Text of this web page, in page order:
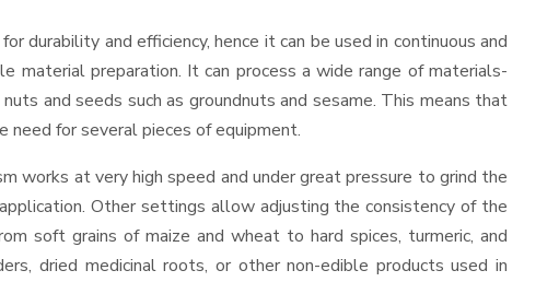
durability and efficiency, hence it can be used in continuous and
material preparation. It can process a wide range of materials-
and seeds such as groundnuts and sesame. This means that
need for several pieces of equipment.
works at very high speed and under great pressure to grind the
Other settings allow adjusting the consistency of the
soft grains of maize and wheat to hard spices, turmeric, and
dried medicinal roots, or other non-edible products used in